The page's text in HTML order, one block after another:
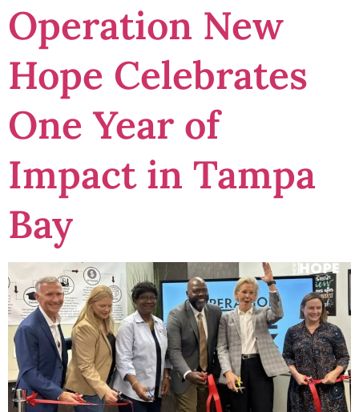
Operation New
Hope Celebrates
One Year of
Impact in Tampa
Bay